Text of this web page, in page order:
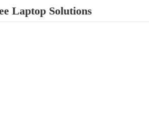
Laptop Solutions